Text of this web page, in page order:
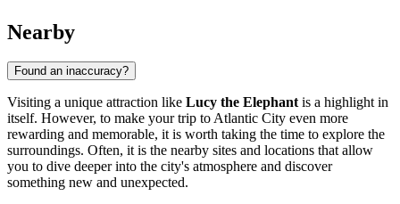
Nearby
Found an inaccuracy?
Visiting a unique attraction like Lucy the Elephantis a highlight in
itself. However, to make your trip toAtlantic City even more
rewarding and memorable, it is worth taking the time to explore the
surroundings. Often, it is the nearby sites and locations that allow
you to dive deeper into the city's atmosphere and discover
something new and unexpected.